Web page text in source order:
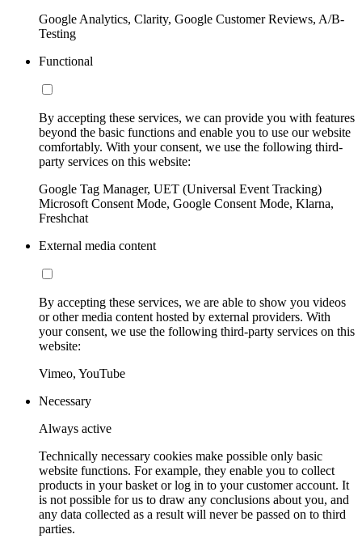
Google Analytics, Clarity, Google Customer Reviews, A/B-
Testing
Functional
By accepting these services, we can provide you with features
beyond the basic functions and enable you to use our website
comfortably. With your consent, we use the following third-
party services on this website:
Google Tag Manager, UET (Universal Event Tracking)
Microsoft Consent Mode, Google Consent Mode, Klarna,
Freshchat
External media content
By accepting these services, we are able to show you videos
or other media content hosted by external providers. With
your consent, we use the following third-party services on this
website:
Vimeo, YouTube
Necessary
Always active
Technically necessary cookies make possible only basic
website functions. For example, they enable you to collect
products in your basket or log in to your customer account. It
is not possible for us to draw any conclusions about you, and
any data collected as a result will never be passed on to third
parties.